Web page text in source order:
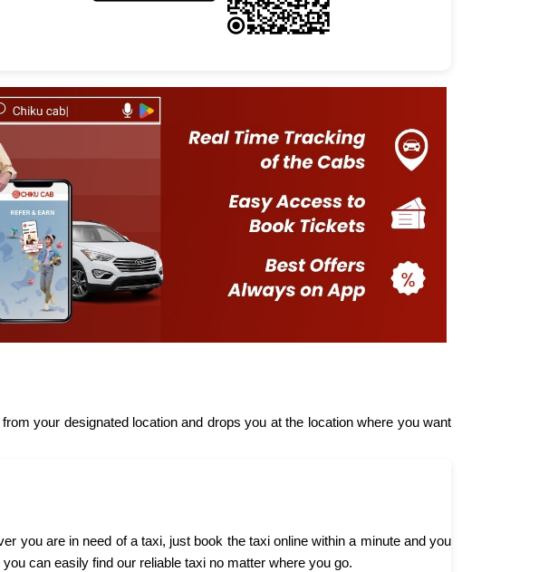
your designated location and drops you at the location where you want
you are in need of a taxi, just book the taxi online within a minute and you
can easily find our reliable taxi no matter where you go.